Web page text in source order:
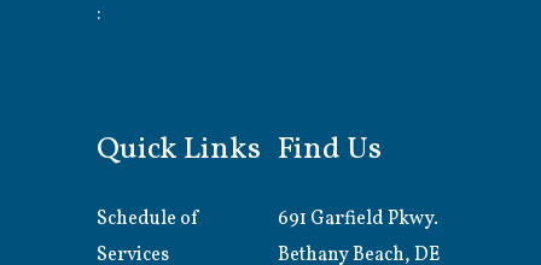
:
Quick Links
Schedule of
Services
Find Us
691 Garfield Pkwy.
Bethany Beach, DE